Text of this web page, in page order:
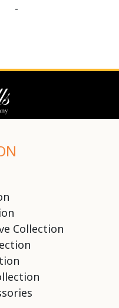
-
Collection